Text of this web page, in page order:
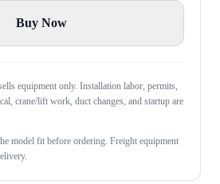
Buy Now
equipment only. Installation labor, permits,
crane/lift work, duct changes, and startup are
model fit before ordering. Freight equipment